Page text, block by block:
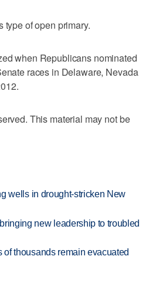
of open primary.
when Republicans nominated
races in Delaware, Nevada
This material may not be
wells in drought-stricken New
new leadership to troubled
thousands remain evacuated